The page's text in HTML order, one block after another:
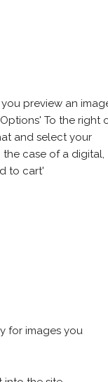
preview an
To the right
and select your
case of a digital,
to cart'
for images you